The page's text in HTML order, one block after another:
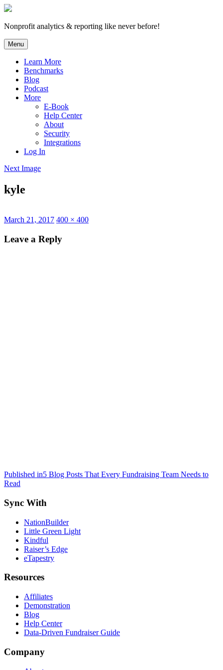
Skip
content
Nonprofit analytics & reporting like never before!
Menu
Learn More
Benchmarks
Blog
Podcast
More
E-Book
Help Center
About
Security
Integrations
Log In
Next Image
kyle
Posted
March 21, 2017 Full
400 × 400
Leave a Reply
Post
navigation
Published in5 Blog Posts That Every Fundraising Team Needs to
Read
Sync With
NationBuilder
Little Green Light
Kindful
Raiser’s Edge
eTapestry
Resources
Affiliates
Demonstration
Blog
Help Center
Data-Driven Fundraiser Guide
Company